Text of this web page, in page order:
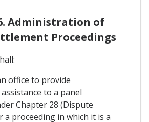
Administration of
Proceedings
office to provide
to a panel
Chapter 28 (Dispute
a proceeding in which it is a